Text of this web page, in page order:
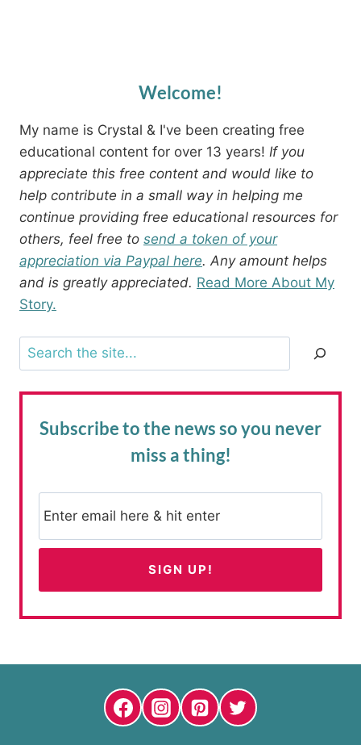
Welcome!
My name is Crystal & I've been creating free
educational content for over 13 years! If you
appreciate this free content and would like to
help contribute in a small way in helping me
continue providing free educational resources for
others, feel free to send a token of your
appreciation via Paypal here. Any amount helps
and is greatly appreciated. Read More About My
Story.
Search
Subscribe to the newsso you never
miss a thing!